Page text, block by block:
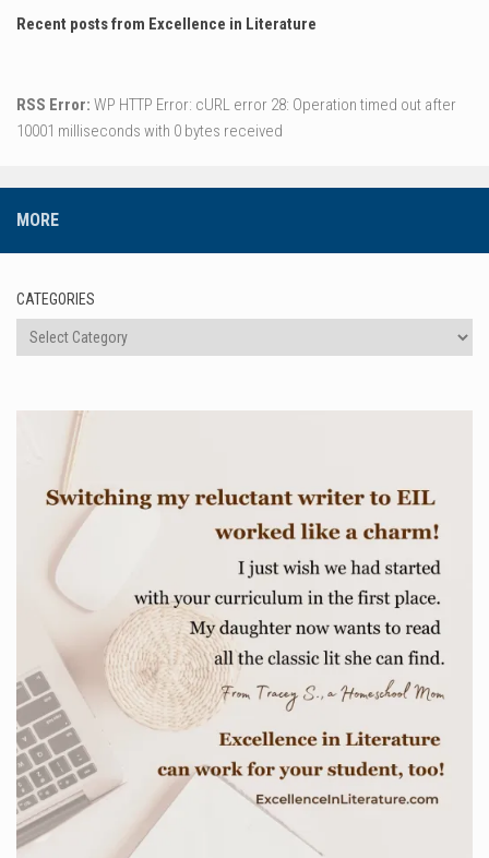
Recent posts from Excellence in Literature
RSS Error: WP HTTP Error: cURL error 28: Operation timed out after
10001 milliseconds with 0 bytes received
MORE
CATEGORIES
Categories